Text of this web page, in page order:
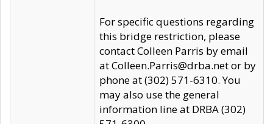
For specific questions regarding
this bridge restriction, please
contact Colleen Parris by email
at Colleen.Parris@drba.net or by
phone at (302) 571-6310. You
may also use the general
information line at DRBA (302)